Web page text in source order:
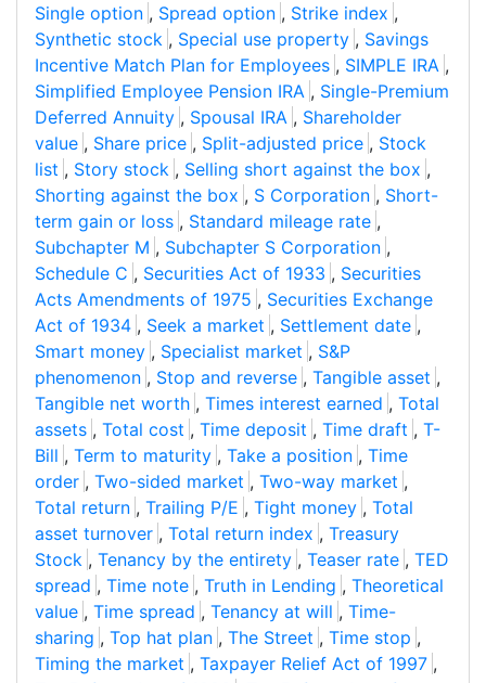
Single option , Spread option , Strike index ,
Synthetic stock , Special use property , Savings
Incentive Match Plan for Employees , SIMPLE IRA ,
Simplified Employee Pension IRA , Single-Premium
Deferred Annuity , Spousal IRA , Shareholder
value , Share price , Split-adjusted price , Stock
list , Story stock , Selling short against the box ,
Shorting against the box , S Corporation , Short-
term gain or loss , Standard mileage rate ,
Subchapter M , Subchapter S Corporation ,
Schedule C , Securities Act of 1933 , Securities
Acts Amendments of 1975 , Securities Exchange
Act of 1934 , Seek a market , Settlement date ,
Smart money , Specialist market , S&P
phenomenon , Stop and reverse , Tangible asset ,
Tangible net worth , Times interest earned , Total
assets , Total cost , Time deposit , Time draft , T-
Bill , Term to maturity , Take a position , Time
order , Two-sided market , Two-way market ,
Total return , Trailing P/E , Tight money , Total
asset turnover , Total return index , Treasury
Stock , Tenancy by the entirety , Teaser rate , TED
spread , Time note , Truth in Lending , Theoretical
value , Time spread , Tenancy at will , Time-
sharing , Top hat plan , The Street , Time stop ,
Timing the market , Taxpayer Relief Act of 1997 ,